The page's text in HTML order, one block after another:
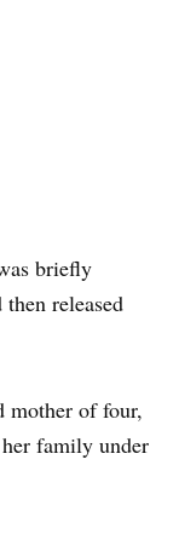
briefly
released
mother of four,
family under